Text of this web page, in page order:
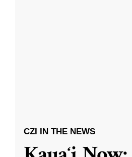
CZI IN THE NEWS